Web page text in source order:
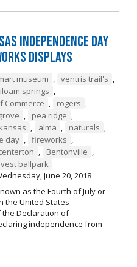
Independence Day
Displays
museum , ventris trail's ,
springs ,
Commerce , rogers ,
, pea ridge ,
, alma , naturals ,
day , fireworks ,
, Bentonville ,
ballpark
June 20, 2018
as the Fourth of July or
the United States
Declaration of
independence from